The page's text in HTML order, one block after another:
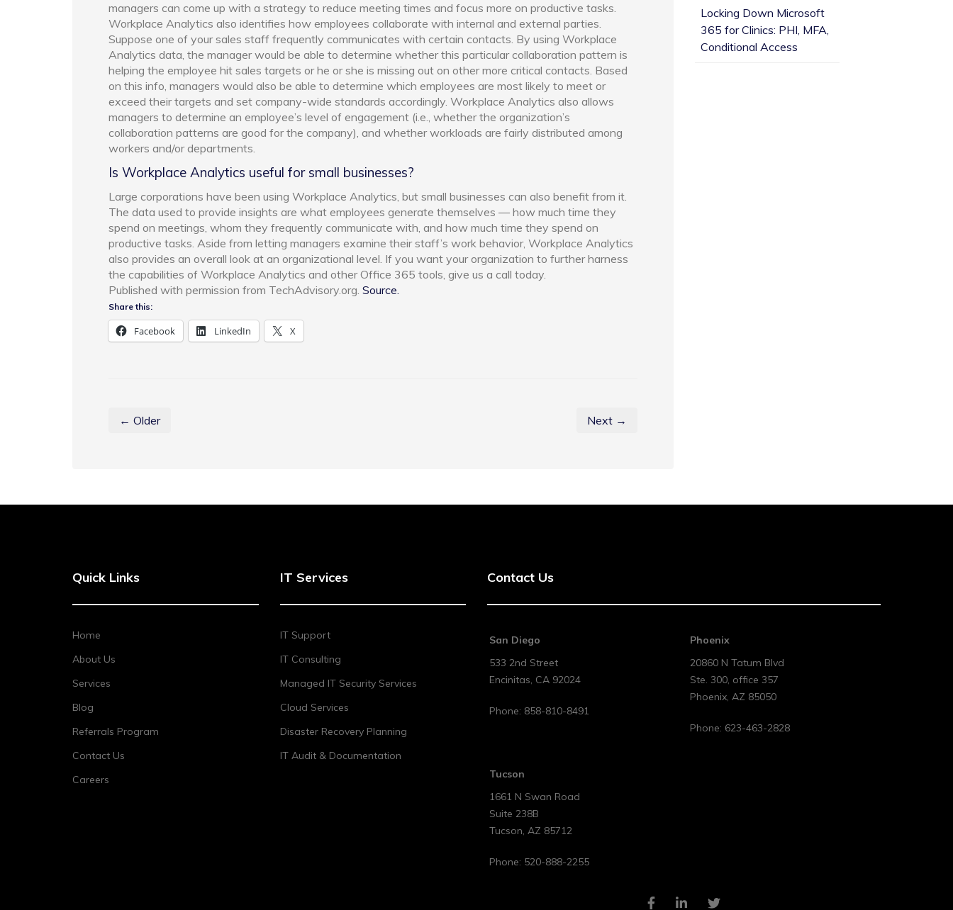
managers can come up with a strategy to reduce meeting times and focus more on productive tasks.
Workplace Analytics also identifies how employees collaborate with internal and external parties.
Suppose one of your sales staff frequently communicates with certain contacts. By using Workplace
Analytics data, the manager would be able to determine whether this particular collaboration pattern is
helping the employee hit sales targets or he or she is missing out on other more critical contacts. Based
on this info, managers would also be able to determine which employees are most likely to meet or
exceed their targets and set company-wide standards accordingly. Workplace Analytics also allows
managers to determine an employee’s level of engagement (i.e., whether the organization’s
collaboration patterns are good for the company), and whether workloads are fairly distributed among
workers and/or departments.
Is Workplace Analytics useful for small businesses?
Large corporations have been using Workplace Analytics, but small businesses can also benefit from it.
The data used to provide insights are what employees generate themselves — how much time they
spend on meetings, whom they frequently communicate with, and how much time they spend on
productive tasks. Aside from letting managers examine their staff’s work behavior, Workplace Analytics
also provides an overall look at an organizational level. If you want your organization to further harness
the capabilities of Workplace Analytics and other Office 365 tools, give us a call today.
Published with permission from TechAdvisory.org. Source.
Share this:
Facebook LinkedIn X
← Older Next →
Locking Down Microsoft
365 for Clinics: PHI, MFA,
Conditional Access
Quick Links
Home
About Us
Services
Blog
Referrals Program
Contact Us
Careers
IT Services
IT Support
IT Consulting
Managed IT Security Services
Cloud Services
Disaster Recovery Planning
IT Audit & Documentation
Contact Us
San Diego
533 2nd Street
Encinitas, CA 92024
Phone: 858-810-8491
Phoenix
20860 N Tatum Blvd
Ste. 300, office 357
Phoenix, AZ 85050
Phone: 623-463-2828
Tucson
1661 N Swan Road
Suite 238B
Tucson, AZ 85712
Phone: 520-888-2255